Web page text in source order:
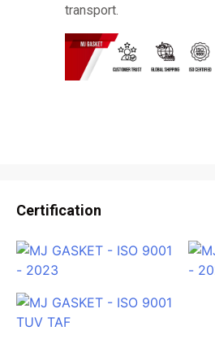
transport.
Certification